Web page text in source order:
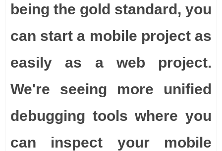
being the gold standard, you
can start a mobile project as
easily as a web project.
We're seeing more unified
debugging tools where you
can inspect your mobile